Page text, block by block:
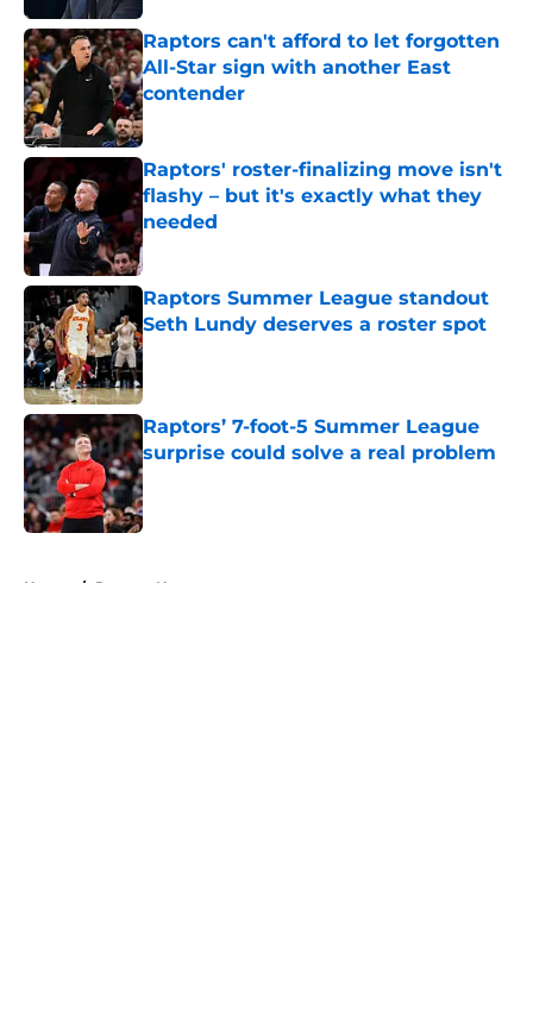
Raptors can't afford to let forgotten
All-Star sign with another East
contender
Published by on Invalid Date
Raptors' roster-finalizing move isn't
flashy – but it's exactly what they
needed
Published by on Invalid Date
Raptors Summer League standout
Seth Lundy deserves a roster spot
Published by on Invalid Date
Raptors’ 7-foot-5 Summer League
surprise could solve a real problem
Published by on Invalid Date
Home / Raptors News